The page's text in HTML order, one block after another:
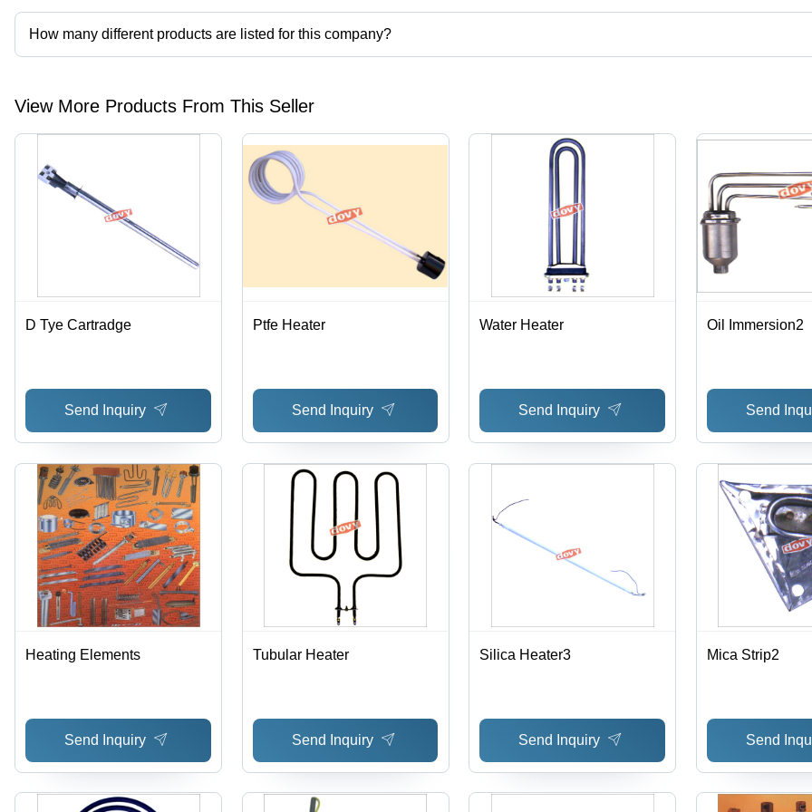
How many different products are listed for this company?
Presently more than 107 products are listed among different product categories on Tradeindia.com.
View More Products From This Seller
D Tye Cartradge
Send Inquiry
Ptfe Heater
Send Inquiry
Water Heater
Send Inquiry
Oil Immersion2
Send
Heating Elements
Send Inquiry
Tubular Heater
Send Inquiry
Silica Heater3
Send Inquiry
Mica Strip2
Send